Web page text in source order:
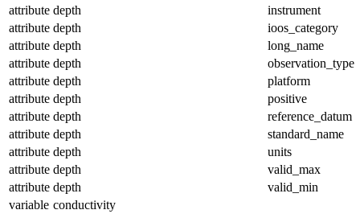
attribute depth
instrument
attribute depth
ioos_category
attribute depth
long_name
attribute depth
observation_type
attribute depth
platform
attribute depth
positive
attribute depth
reference_datum
attribute depth
standard_name
attribute depth
units
attribute depth
valid_max
attribute depth
valid_min
variable conductivity